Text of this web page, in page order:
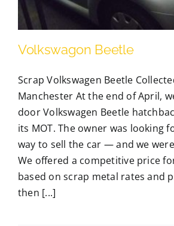
Volkswagon Beetle
Scrap Volkswagen Beetle
Manchester At the end of April,
door Volkswagen Beetle
its MOT. The owner was looking
way to sell the car — and we
We offered a competitive price
based on scrap metal rates and
then [...]